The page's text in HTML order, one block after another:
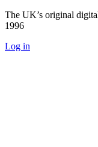
The UK’s original
1996
Log in